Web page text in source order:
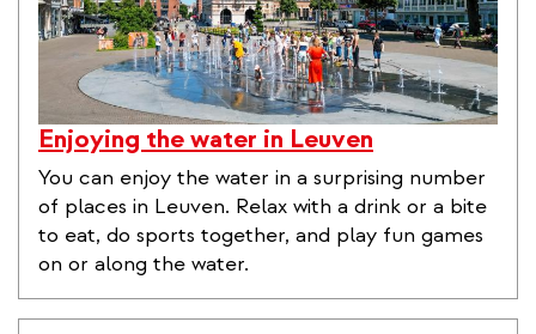
Enjoying the water in Leuven
You can enjoy the water in a surprising number
of places in Leuven. Relax with a drink or a bite
to eat, do sports together, and play fun games
on or along the water.